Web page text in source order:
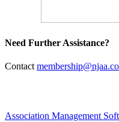
Need Further Assistance?
Contact
Association Management